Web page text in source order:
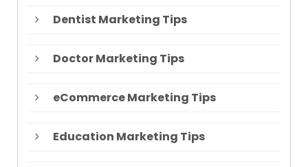
Dentist Marketing Tips
Doctor Marketing Tips
eCommerce Marketing Tips
Education Marketing Tips